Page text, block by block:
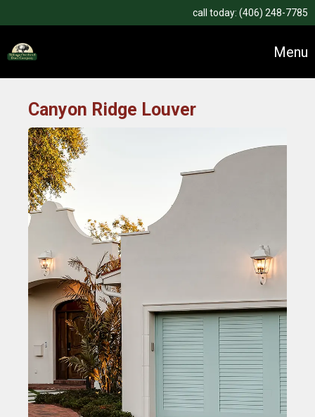
call today: (406) 248-7785
Menu
Canyon Ridge Louver